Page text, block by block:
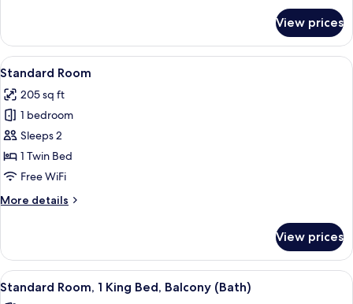
Room,
Twin
View prices
View
all
photos
for
Standard
Room
A hotel room with a large bed, a
3
Standard Room
205 sq ft
1 bedroom
Sleeps 2
1 Twin Bed
Free WiFi
More details
More
Room
View prices
View
all
A modern hotel room with a large
6
Standard Room, 1 King Bed, Balcony (Bath)